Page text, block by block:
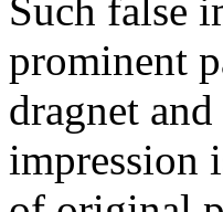
Such false
prominent
dragnet
impression